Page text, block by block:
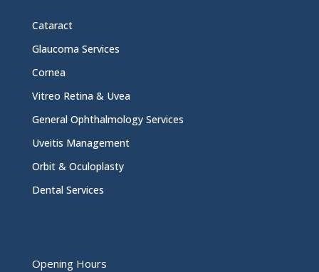
Cataract
Glaucoma Services
Cornea
Vitreo Retina & Uvea
General Ophthalmology Services
Uveitis Management
Orbit & Oculoplasty
Dental Services
Opening Hours